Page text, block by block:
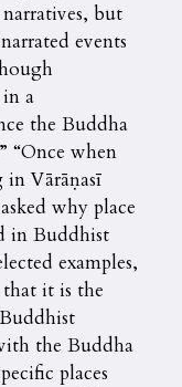
but
events
a
the Buddha
“Once when
in Vārāṇasī
why place
in Buddhist
examples,
it is the
the Buddha
places